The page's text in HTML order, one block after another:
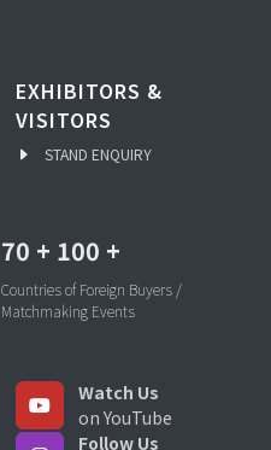
EXHIBITORS &
VISITORS
STAND ENQUIRY
70 + 100 +
Countries of Foreign Buyers /
Matchmaking Events
Watch Us
on YouTube
Follow Us